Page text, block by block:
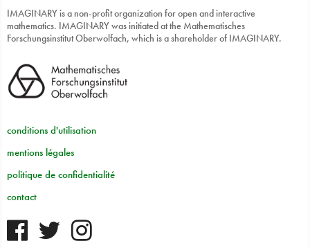
IMAGINARY is a non-profit organization for open and interactive
mathematics. IMAGINARY was initiated at the Mathematisches
Forschungsinstitut Oberwolfach, which is a shareholder of IMAGINARY.
conditions d'utilisation
mentions légales
politique de confidentialité
contact